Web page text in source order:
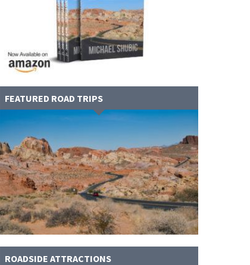
FEATURED ROAD TRIPS
ROADSIDE ATTRACTIONS